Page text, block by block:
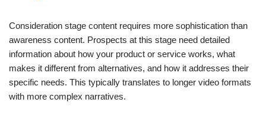
Consideration stage content requires more sophistication than
awareness content. Prospects at this stage need detailed
information about how your product or service works, what
makes it different from alternatives, and how it addresses their
specific needs. This typically translates to longer video formats
with more complex narratives.